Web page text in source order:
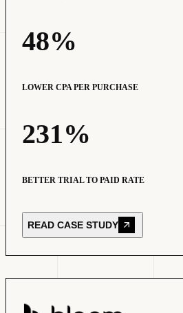
48%
LOWER CPA PER PURCHASE
231%
BETTER TRIAL TO PAID RATE
READ CASE STUDY